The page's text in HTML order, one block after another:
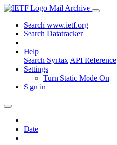
Mail Archive
Search www.ietf.org
Search Datatracker
Help
Search Syntax API Reference
Settings
Turn Static Mode On
Sign in
Date